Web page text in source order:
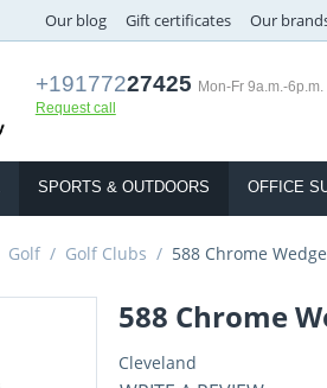
Our blog Gift certificates Our
+19177227425 Mon-Fr 9a.m.-6p.m.
Request call
SPORTS & OUTDOORS OFFICE
Golf / Golf Clubs / 588 Chrome Wedge
588 Chrome
Cleveland